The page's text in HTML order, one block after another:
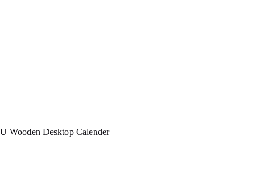
U Wooden Desktop Calender